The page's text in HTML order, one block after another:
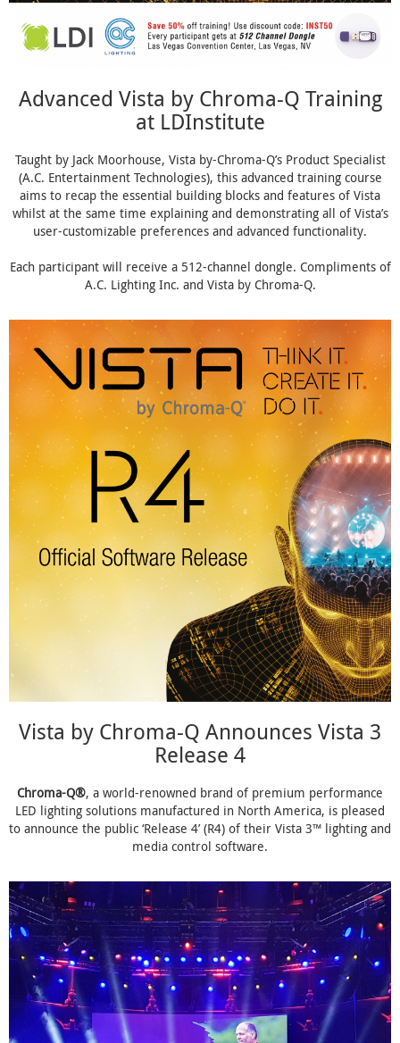
Advanced Vista by Chroma-Q Training
at LDInstitute
Taught by Jack Moorhouse, Vista by-Chroma-Q’s Product Specialist
(A.C. Entertainment Technologies), this advanced training course
aims to recap the essential building blocks and features of Vista
whilst at the same time explaining and demonstrating all of Vista’s
user-customizable preferences and advanced functionality.
Each participant will receive a 512-channel dongle. Compliments of
A.C. Lighting Inc. and Vista by Chroma-Q.
Vista by Chroma-Q Announces Vista 3
Release 4
Chroma-Q®, a world-renowned brand of premium performance
LED lighting solutions manufactured in North America, is pleased
to announce the public ‘Release 4’ (R4) of their Vista 3™ lighting and
media control software.